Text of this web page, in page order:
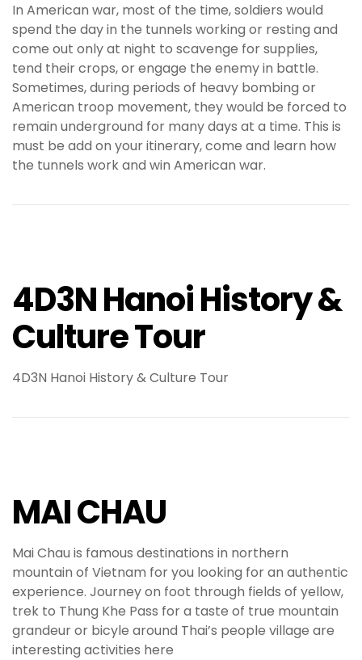
In American war, most of the time, soldiers would
spend the day in the tunnels working or resting and
come out only at night to scavenge for supplies,
tend their crops, or engage the enemy in battle.
Sometimes, during periods of heavy bombing or
American troop movement, they would be forced to
remain underground for many days at a time. This is
must be add on your itinerary, come and learn how
the tunnels work and win American war.
4D3N Hanoi History &
Culture Tour
4D3N Hanoi History & Culture Tour
MAI CHAU
Mai Chau is famous destinations in northern
mountain of Vietnam for you looking for an authentic
experience. Journey on foot through fields of yellow,
trek to Thung Khe Pass for a taste of true mountain
grandeur or bicyle around Thai’s people village are
interesting activities here